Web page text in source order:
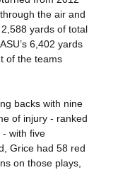
the air and
yards of total
6,402 yards
of the teams
backs with nine
of injury - ranked
- with five
Grice had 58 red
on those plays,